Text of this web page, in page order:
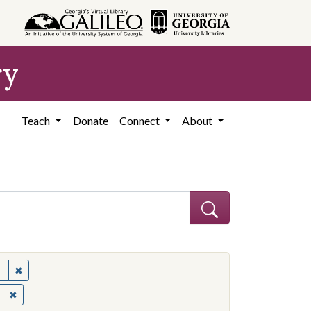
Teach Donate Connect About
✖
✖Remove constraint Contributing Institution: Ohio State University.